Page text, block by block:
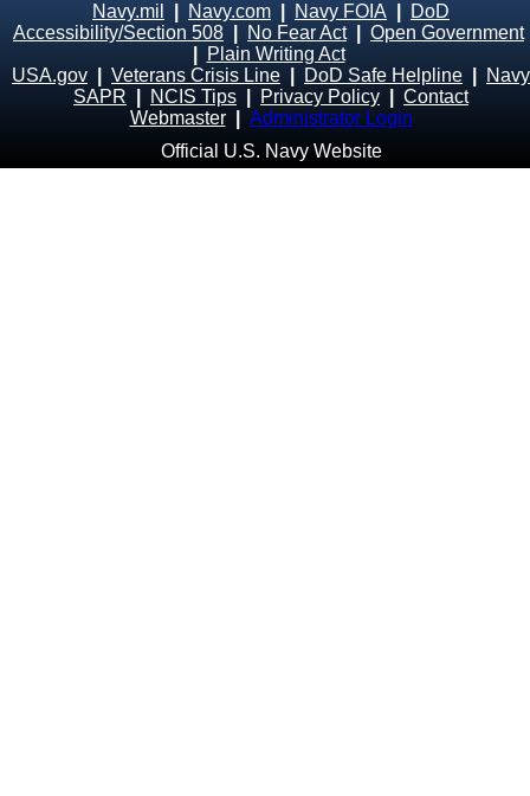
Navy.mil Navy.com Navy FOIA
DoD
Accessibility/Section 508
No Fear Act| Open Government
Plain Writing Act
USA.gov
Veterans Crisis Line DoD Safe Helpline
Navy
SAPR
NCIS Tips Privacy Policy
Contact
Webmaster
Administrator Login
Official U.S. Navy Website